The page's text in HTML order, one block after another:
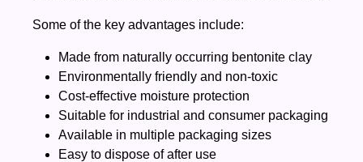
Some of the key advantages include:
Made from naturally occurring bentonite clay
Environmentally friendly and non-toxic
Cost-effective moisture protection
Suitable for industrial and consumer packaging
Available in multiple packaging sizes
Easy to dispose of after use